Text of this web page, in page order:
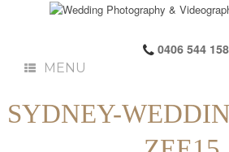
0406 544 158
MENU
SYDNEY-